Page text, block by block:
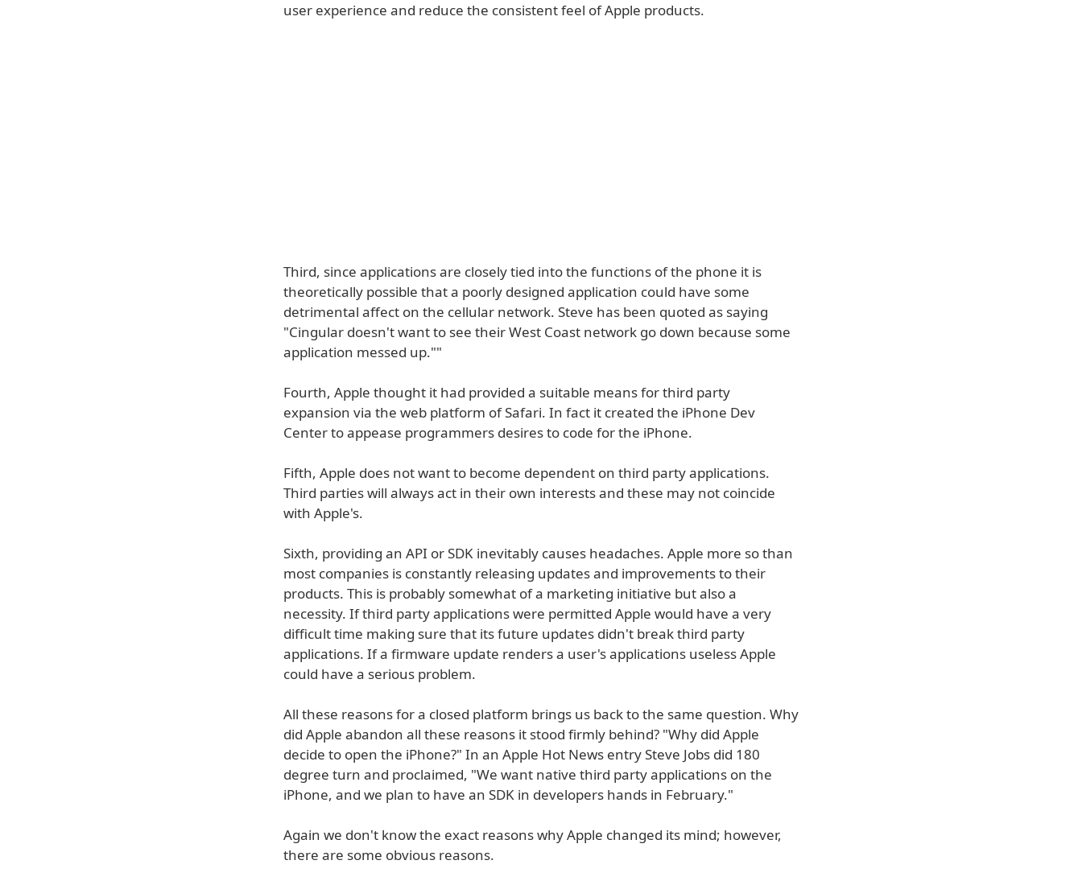
user experience and reduce the consistent feel of Apple products.
Third, since applications are closely tied into the functions of the phone it is
theoretically possible that a poorly designed application could have some
detrimental affect on the cellular network. Steve has been quoted as saying
"Cingular doesn't want to see their West Coast network go down because some
application messed up.""
Fourth, Apple thought it had provided a suitable means for third party
expansion via the web platform of Safari. In fact it created the iPhone Dev
Center to appease programmers desires to code for the iPhone.
Fifth, Apple does not want to become dependent on third party applications.
Third parties will always act in their own interests and these may not coincide
with Apple's.
Sixth, providing an API or SDK inevitably causes headaches. Apple more so than
most companies is constantly releasing updates and improvements to their
products. This is probably somewhat of a marketing initiative but also a
necessity. If third party applications were permitted Apple would have a very
difficult time making sure that its future updates didn't break third party
applications. If a firmware update renders a user's applications useless Apple
could have a serious problem.
All these reasons for a closed platform brings us back to the same question. Why
did Apple abandon all these reasons it stood firmly behind? "Why did Apple
decide to open the iPhone?" In an Apple Hot News entry Steve Jobs did 180
degree turn and proclaimed, "We want native third party applications on the
iPhone, and we plan to have an SDK in developers hands in February."
Again we don't know the exact reasons why Apple changed its mind; however,
there are some obvious reasons.